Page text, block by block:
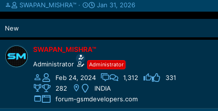
T
h
a
d
s
t
r
SWAPAN_MISHRA™
S
t
t
t
Jan 31, 2026
New
SWAPAN_MISHRA™
Administrator Administrator
Feb 24, 2024 1,312
331
282
INDIA
forum-gsmdevelopers.com